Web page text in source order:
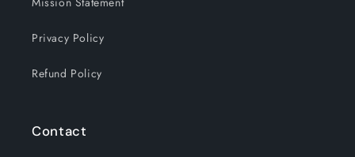
Privacy Policy
Refund Policy
Contact